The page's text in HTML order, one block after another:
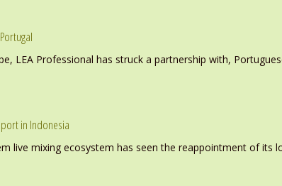
LEA Professional has struck a partnership with,
in Indonesia
live mixing ecosystem has seen the reappointment of its